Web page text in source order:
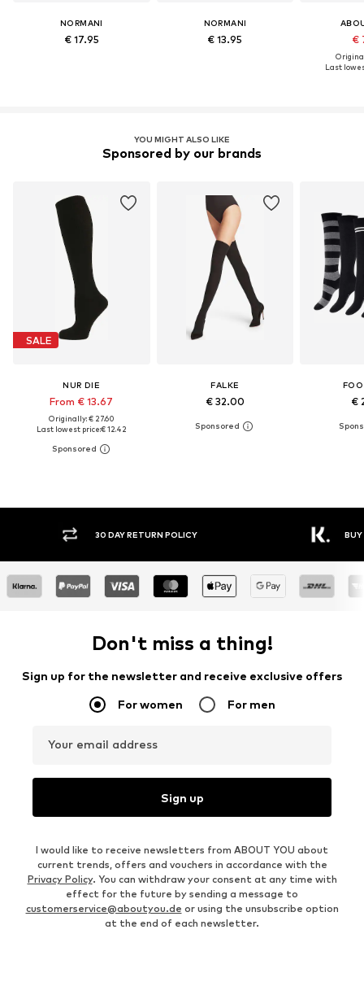
NORMANI
€ 17.95
NORMANI
€ 13.95 €
Last
YOU MIGHT ALSO LIKE
Sponsored by our brands
SALE
NUR DIE
From € 13.67
Originally: € 27.60
Last lowest price:€ 12.42
FALKE
€ 32.00 €
30 DAY RETURN POLICY BUY
Don't miss a thing!
Sign up for the newsletter and receive exclusive offers
For women For men
Your email address
Sign up
I would like to receive newsletters from ABOUT YOU about
current trends, offers and vouchers in accordance with the
Privacy Policy. You can withdraw your consent at any time with
effect for the future by sending a message to
customerservice@aboutyou.de or using the unsubscribe option
at the end of each newsletter.